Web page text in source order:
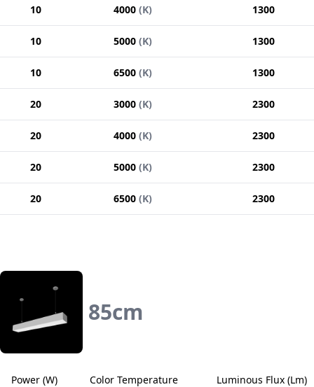
10 4000 (K) 1300
10 5000 (K) 1300
10 6500 (K) 1300
20 3000 (K) 2300
20 4000 (K) 2300
20 5000 (K) 2300
20 6500 (K) 2300
85cm
Power (W) Color Temperature Luminous Flux (Lm)